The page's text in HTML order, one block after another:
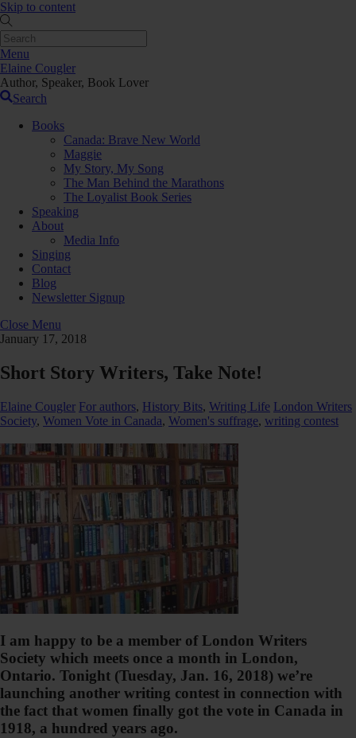
Skip to content
Menu
Elaine Cougler
Author, Speaker, Book Lover
Search
Books
Canada: Brave New World
Maggie
My Story, My Song
The Man Behind the Marathons
The Loyalist Book Series
Speaking
About
Media Info
Singing
Contact
Blog
Newsletter Signup
Close Menu
January 17, 2018
Short Story Writers, Take Note!
Elaine Cougler For authors, History Bits, Writing Life London Writers
Society, Women Vote in Canada, Women's suffrage, writing contest
I am happy to be a member of London Writers
Society which meets once a month in London,
Ontario. Tonight (Tuesday, Jan. 16, 2018) we’re
launching another writing contest in connection with
the fact that women finally got the vote in Canada in
1918, a hundred years ago.